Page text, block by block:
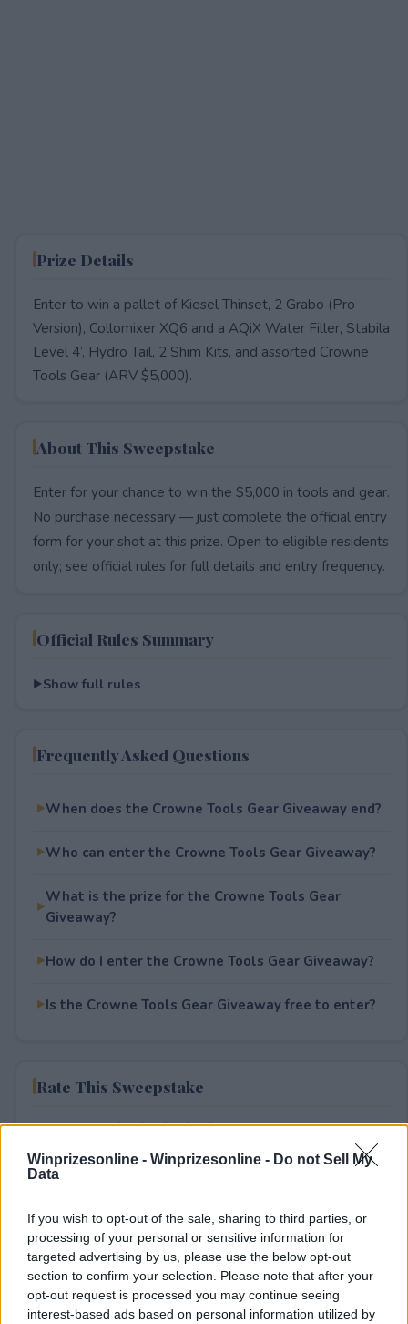
Winprizesonline - Winprizesonline - Do not Sell My
Data
If you wish to opt-out of the sale, sharing to third parties, or
processing of your personal or sensitive information for
targeted advertising by us, please use the below opt-out
section to confirm your selection. Please note that after your
opt-out request is processed you may continue seeing
interest-based ads based on personal information utilized by
Prize Details
Enter to win a pallet of Kiesel Thinset, 2 Grabo (Pro
Version), Collomixer XQ6 and a AQiX Water Filler, Stabila
Level 4’, Hydro Tail, 2 Shim Kits, and assorted Crowne
Tools Gear (ARV $5,000).
About This Sweepstake
Enter for your chance to win the $5,000 in tools and gear.
No purchase necessary — just complete the official entry
form for your shot at this prize. Open to eligible residents
only; see official rules for full details and entry frequency.
Official Rules Summary
Show full rules
Frequently Asked Questions
When does the Crowne Tools Gear Giveaway end?
Who can enter the Crowne Tools Gear Giveaway?
What is the prize for the Crowne Tools Gear
Giveaway?
How do I enter the Crowne Tools Gear Giveaway?
Is the Crowne Tools Gear Giveaway free to enter?
Rate This Sweepstake
Your rating
0User(s) have votedAverage User Rating:0